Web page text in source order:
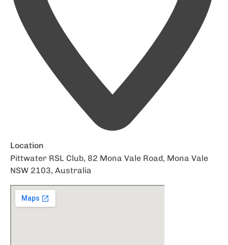
Location
Pittwater RSL Club, 82 Mona Vale Road, Mona Vale
NSW 2103, Australia